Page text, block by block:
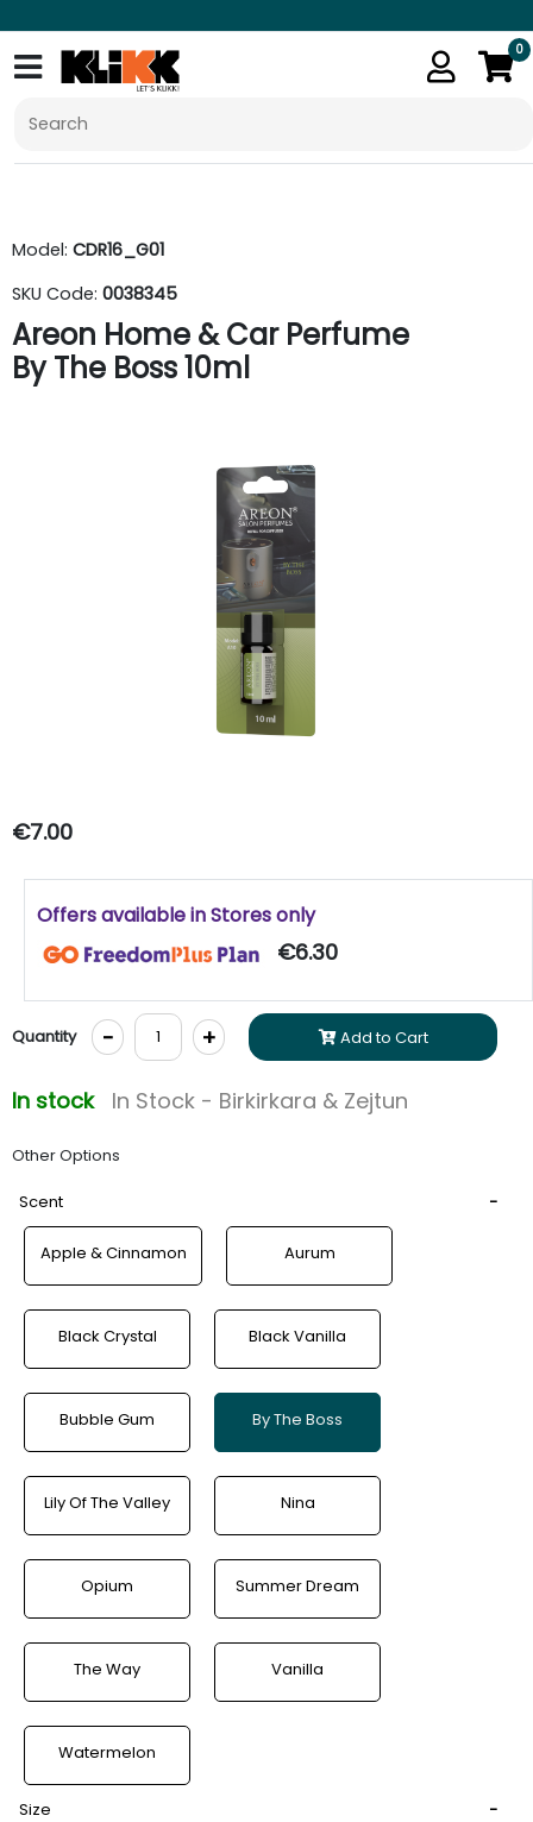
0
Model: CDR16_G01
SKU Code: 0038345
Areon Home & Car Perfume
By The Boss 10ml
€7.00
Offers available in Stores only
€6.30
Quantity - + Add to Cart
In stock In Stock - Birkirkara & Zejtun
Other Options
Scent
Apple & Cinnamon Aurum
Black Crystal Black Vanilla
Bubble Gum By The Boss
Lily Of The Valley Nina
Opium Summer Dream
The Way Vanilla
Watermelon
Size